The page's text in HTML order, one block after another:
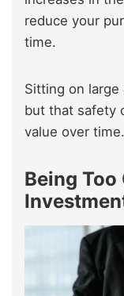
reduce your
time.
Sitting on
but that safety
value over time.
Being